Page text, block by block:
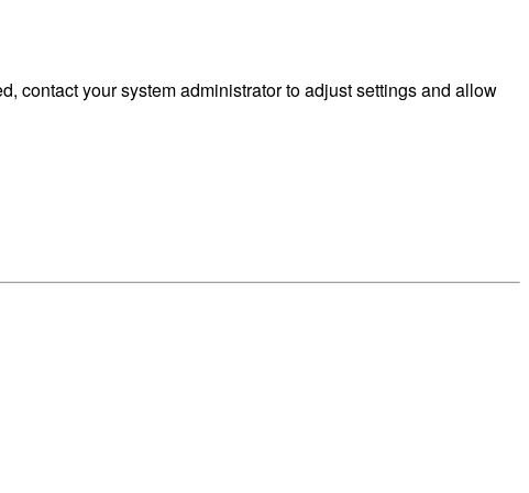
contact your system administrator to adjust settings and allow